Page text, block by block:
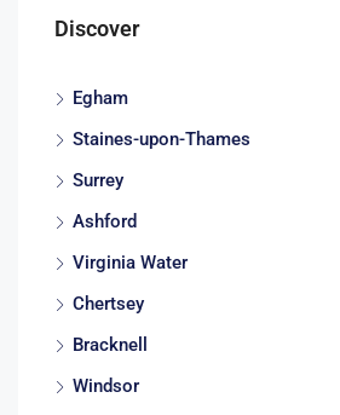
Discover
Egham
Staines-upon-Thames
Surrey
Ashford
Virginia Water
Chertsey
Bracknell
Windsor